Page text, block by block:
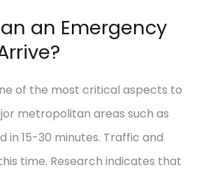
an Emergency
of the most critical aspects to
metropolitan areas such as
in 15-30 minutes. Traffic and
time. Research indicates that